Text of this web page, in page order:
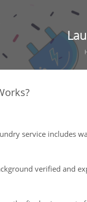
service includes
verified and